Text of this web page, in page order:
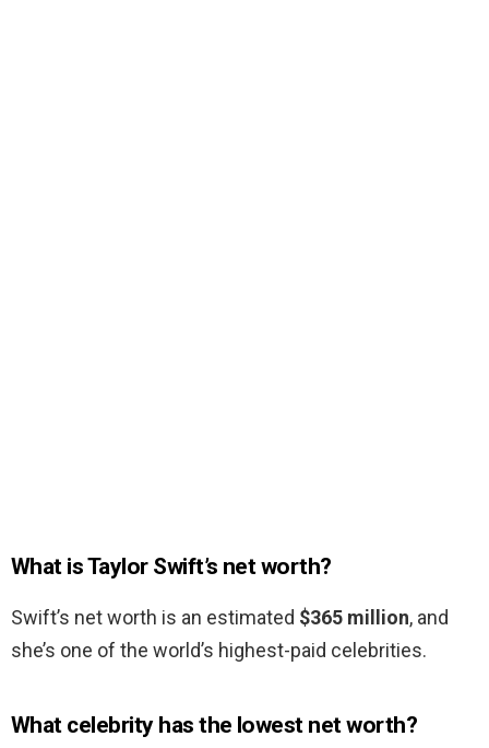
What is Taylor Swift’s net worth?
Swift’s net worth is an estimated $365 million, and
she’s one of the world’s highest-paid celebrities.
What celebrity has the lowest net worth?